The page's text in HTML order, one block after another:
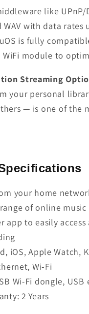
like
WAV with data
is fully
module to
Streaming
your personal
— is one of the
your home
of online music
app to easily
iOS, Apple Watch,
Wi-Fi
Wi-Fi dongle, USB
2 Years